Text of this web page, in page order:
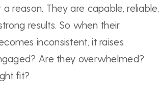
reason. They are capable, reliable,
results. So when their
inconsistent, it raises
Are they overwhelmed?
fit?